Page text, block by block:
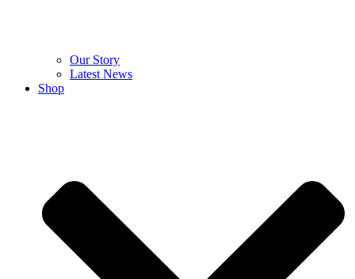
Our Story
Latest News
Shop